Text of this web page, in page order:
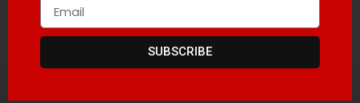
SUBSCRIBE